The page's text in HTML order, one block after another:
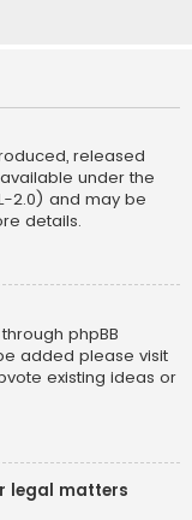
released
under the
2.0) and may be
details.
phpBB
added please visit
existing ideas or
legal matters